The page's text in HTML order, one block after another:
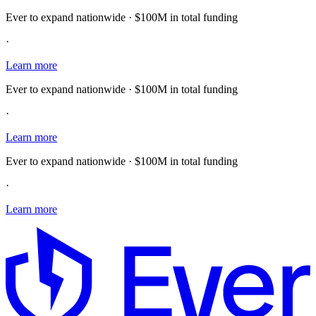
Ever to expand nationwide · $100M in total funding
·
Learn more
Ever to expand nationwide · $100M in total funding
·
Learn more
Ever to expand nationwide · $100M in total funding
·
Learn more